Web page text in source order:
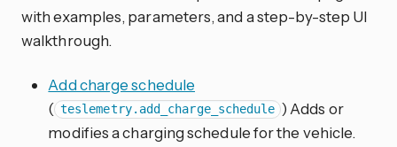
with examples, parameters, and a step-by-step UI
walkthrough.
Add charge schedule
( teslemetry.add_charge_schedule ) Adds or
modifies a charging schedule for the vehicle.